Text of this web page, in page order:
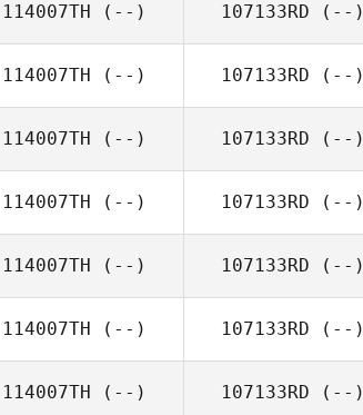
114007TH (--) 107133RD (--)
114007TH (--) 107133RD (--)
114007TH (--) 107133RD (--)
114007TH (--) 107133RD (--)
114007TH (--) 107133RD (--)
114007TH (--) 107133RD (--)
114007TH (--) 107133RD (--)